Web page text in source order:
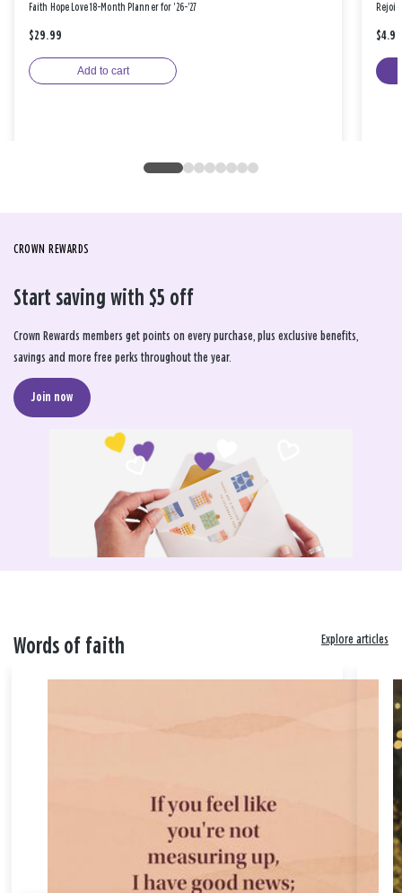
Faith Hope Love 18-Month Planner for '26-'27
$29.99
Add to cart
$4.99
CROWN REWARDS
Start saving with $5 off
Crown Rewards members get points on every purchase, plus exclusive benefits,
savings and more free perks throughout the year.
Join now
Words of faith Explore articles